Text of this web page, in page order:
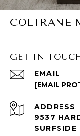
COLTRANE
GET IN
EMAIL
[EMAIL
ADDRESS
9537
SURFSIDE